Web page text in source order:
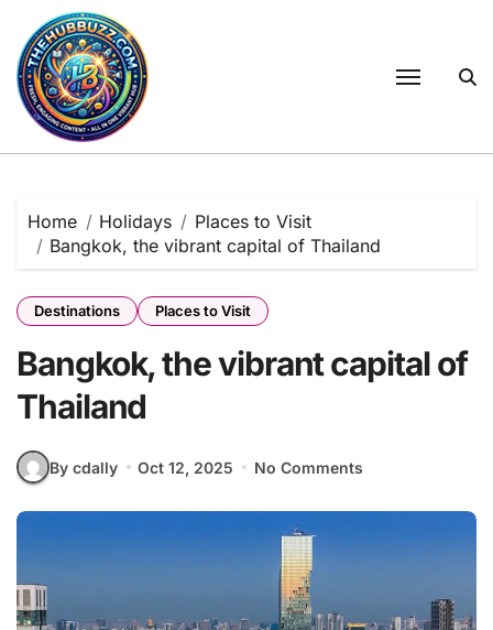
content
Home Holidays
Places to Visit
Bangkok, the vibrant capital of Thailand
Destinations Places to Visit
Bangkok, the vibrant capital of
Thailand
By cdally Oct 12, 2025 No Comments